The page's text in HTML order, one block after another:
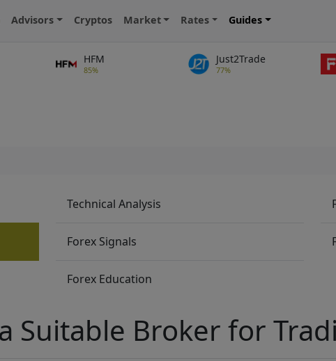
Advisors Cryptos Market Rates Guides
HFM
85%
Just2Trade
77%
Technical Analysis
Forex Signals
Forex Education
Suitable Broker for